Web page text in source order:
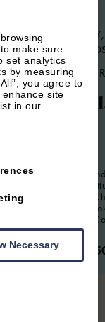
4.7 (24
Spacious
six guests,
location in
or groups
stay in The
From
make sure
set analytics
by measuring
you agree to
site
in our
Necessary